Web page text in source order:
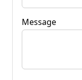
Message